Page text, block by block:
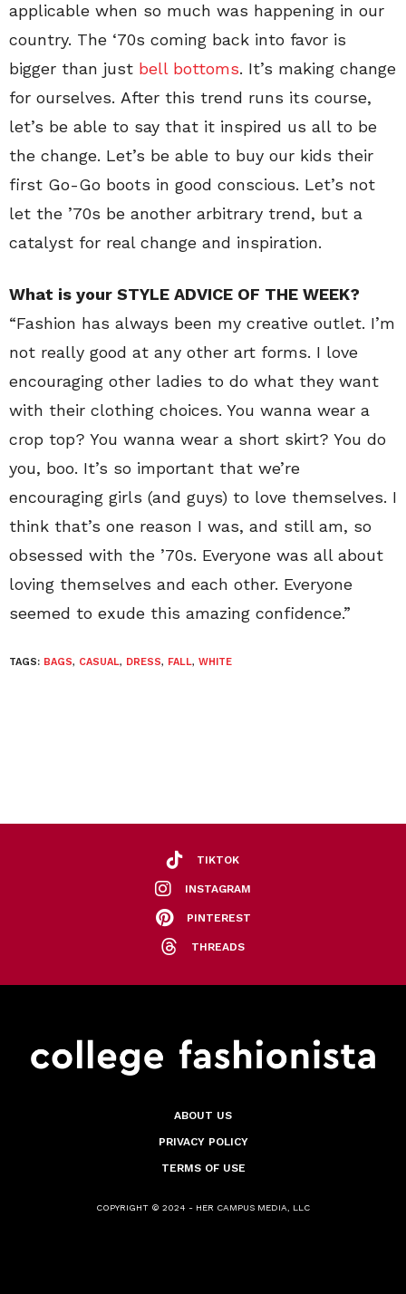
applicable when so much was happening in our
country. The ‘70s coming back into favor is
bigger than just bell bottoms. It’s making change
for ourselves. After this trend runs its course,
let’s be able to say that it inspired us all to be
the change. Let’s be able to buy our kids their
first Go-Go boots in good conscious. Let’s not
let the ’70s be another arbitrary trend, but a
catalyst for real change and inspiration.
What is your STYLE ADVICE OF THE WEEK?
“Fashion has always been my creative outlet. I’m
not really good at any other art forms. I love
encouraging other ladies to do what they want
with their clothing choices. You wanna wear a
crop top? You wanna wear a short skirt? You do
you, boo. It’s so important that we’re
encouraging girls (and guys) to love themselves. I
think that’s one reason I was, and still am, so
obsessed with the ’70s. Everyone was all about
loving themselves and each other. Everyone
seemed to exude this amazing confidence.”
TAGS: BAGS, CASUAL, DRESS, FALL, WHITE
TIKTOK
INSTAGRAM
PINTEREST
THREADS
ABOUT US
PRIVACY POLICY
TERMS OF USE
COPYRIGHT © 2024 - HER CAMPUS MEDIA, LLC